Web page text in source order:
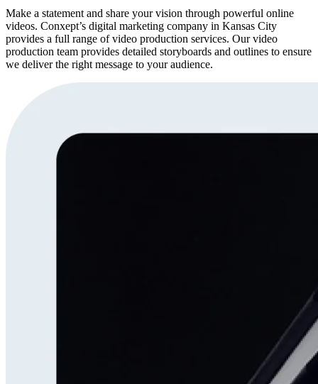
Make a statement and share your vision through powerful online
videos. Conxept’s digital marketing company in Kansas City
provides a full range of video production services. Our video
production team provides detailed storyboards and outlines to ensure
we deliver the right message to your audience.